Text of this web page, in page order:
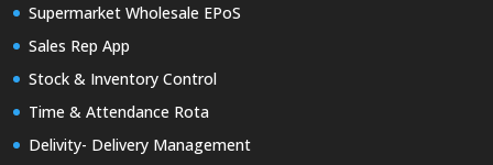
Supermarket Wholesale EPoS
Sales Rep App
Stock & Inventory Control
Time & Attendance Rota
Delivity- Delivery Management